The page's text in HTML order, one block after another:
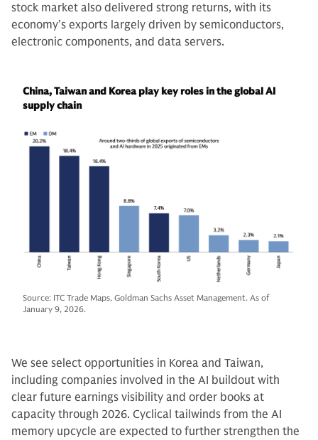
stock market also delivered strong returns, with its
economy’s exports largely driven by semiconductors,
electronic components, and data servers.
China, Taiwan and Korea play key roles in the global AI
supply chain
Source: ITC Trade Maps, Goldman Sachs Asset Management. As of
January 9, 2026.
We see select opportunities in Korea and Taiwan,
including companies involved in the AI buildout with
clear future earnings visibility and order books at
capacity through 2026. Cyclical tailwinds from the AI
memory upcycle are expected to further strengthen the